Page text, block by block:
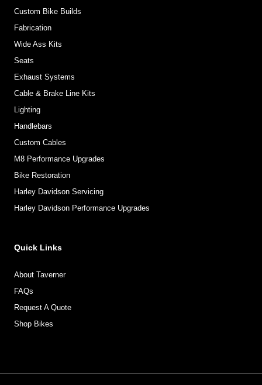
Custom Bike Builds
Fabrication
Wide Ass Kits
Seats
Exhaust Systems
Cable & Brake Line Kits
Lighting
Handlebars
Custom Cables
M8 Performance Upgrades
Bike Restoration
Harley Davidson Servicing
Harley Davidson Performance Upgrades
Quick Links
About Taverner
FAQs
Request A Quote
Shop Bikes